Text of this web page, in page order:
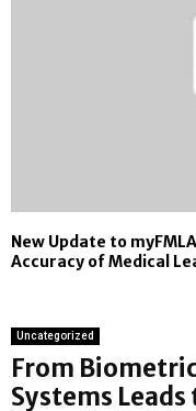
New Update to
Accuracy of Medical
Uncategorized
From
Systems